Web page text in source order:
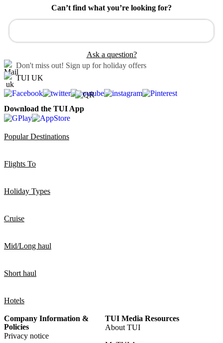
Can’t find what you’re looking for?
Ask a question?
Don't miss out! Sign up for holiday offers
TUI UK
Download the TUI App
Popular Destinations
Flights To
Holiday Types
Cruise
Mid/Long haul
Short haul
Hotels
Company Information &
Policies
Privacy notice
TUI Media Resources
About TUI